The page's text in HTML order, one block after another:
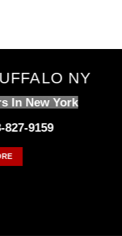
NY
In New York
827-9159